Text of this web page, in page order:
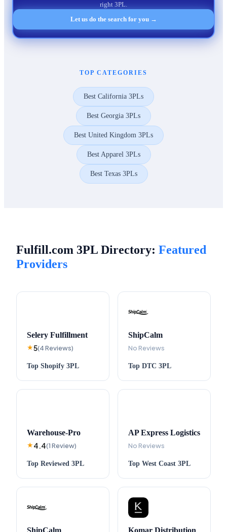
right 3PL.
Let us do the search for you →
TOP CATEGORIES
Best California 3PLs
Best Georgia 3PLs
Best United Kingdom 3PLs
Best Apparel 3PLs
Best Texas 3PLs
Fulfill.com 3PL Directory: Featured
Providers
Selery Fulfillment
★5(4Reviews)
Top Shopify 3PL
ShipCalm
No Reviews
Top DTC 3PL
Warehouse-Pro
★4.4(1Review)
Top Reviewed 3PL
AP Express Logistics
No Reviews
Top West Coast 3PL
ShipCalm
Komar Distribution